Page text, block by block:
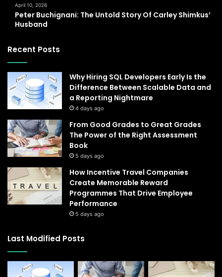
April 10, 2026
Peter Buchignani: The Untold Story Of Carley Shimkus’
Husband
Recent Posts
Why Hiring SQL Developers Early Is the
Difference Between Scalable Data and
a Reporting Nightmare
4 days ago
From Good Grades to Great Grades
The Power of the Right Assessment
Book
5 days ago
How Incentive Travel Companies
Create Memorable Reward
Programmes That Drive Employee
Performance
5 days ago
Last Modified Posts